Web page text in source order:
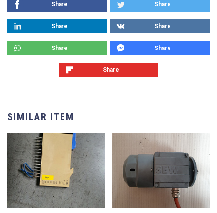
Share Share
Share Share
Share Share
Share
SIMILAR ITEM